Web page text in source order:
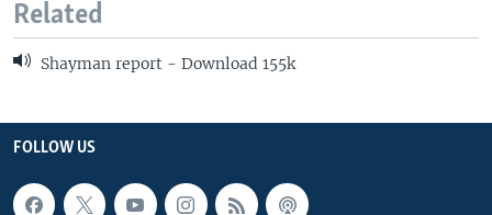
Related
Shayman report - Download 155k
FOLLOW US